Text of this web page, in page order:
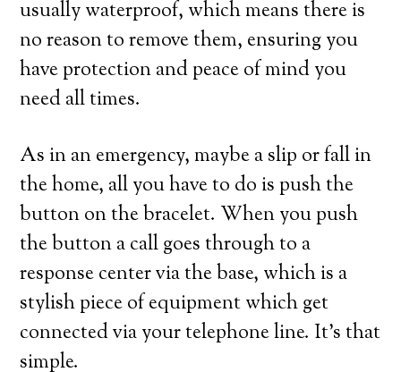
usually waterproof, which means there is
no reason to remove them, ensuring you
have protection and peace of mind you
need all times.
As in an emergency, maybe a slip or fall in
the home, all you have to do is push the
button on the bracelet. When you push
the button a call goes through to a
response center via the base, which is a
stylish piece of equipment which get
connected via your telephone line. It’s that
simple.